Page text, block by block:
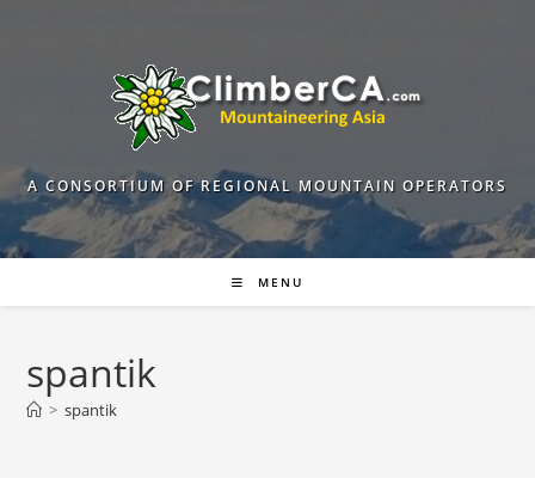
A CONSORTIUM OF REGIONAL MOUNTAIN OPERATORS
MENU
spantik
> spantik